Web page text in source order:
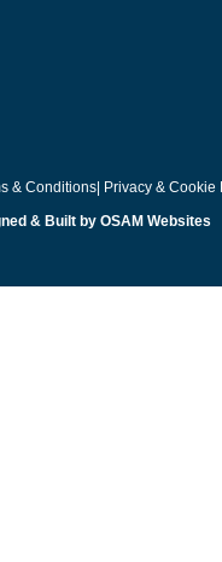
& Conditions | Privacy & Cookie
& Built by OSAM Websites